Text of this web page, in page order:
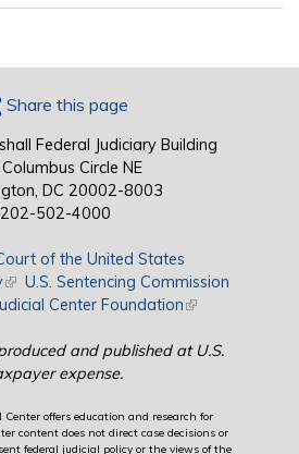
Share this page
Federal Judiciary Building
Circle NE
DC 20002-8003
202-502-4000
of the United States
(link is external)
U.S. Sentencing Commission
Center Foundation(link is external)
and published at U.S.
expense.
Center offers education and research for
content does not direct case decisions or
federal judicial policy or the views of the